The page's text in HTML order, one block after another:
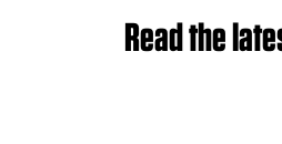
Read the